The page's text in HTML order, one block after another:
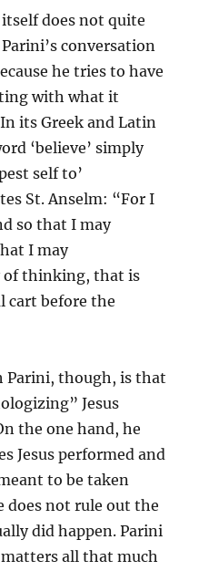
does not quite
conversation
he tries to have
with what it
its Greek and Latin
‘believe’ simply
self to’
St. Anselm: “For I
so that I may
I may
of thinking, that is
cart before the
Parini, though, is that
Jesus
the one hand, he
Jesus performed and
to be taken
does not rule out the
did happen. Parini
all that much